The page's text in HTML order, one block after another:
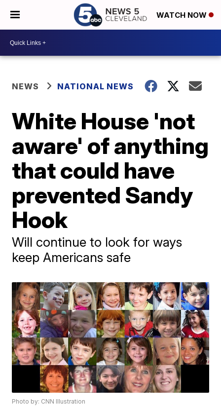
WATCH NOW
NEWS NATIONAL NEWS
White House 'not
aware' of anything
that could have
prevented Sandy
Hook
Will continue to look for ways
keep Americans safe
Photo by: CNN Illustration